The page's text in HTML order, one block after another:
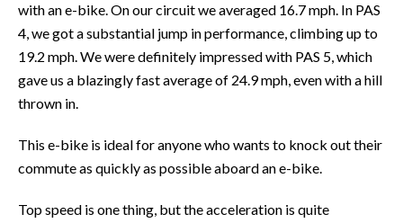
with an e-bike. On our circuit we averaged 16.7 mph. In PAS
4, we got a substantial jump in performance, climbing up to
19.2 mph. We were definitely impressed with PAS 5, which
gave us a blazingly fast average of 24.9 mph, even with a hill
thrown in.
This e-bike is ideal for anyone who wants to knock out their
commute as quickly as possible aboard an e-bike.
Top speed is one thing, but the acceleration is quite